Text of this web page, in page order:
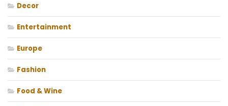
Decor
Entertainment
Europe
Fashion
Food & Wine